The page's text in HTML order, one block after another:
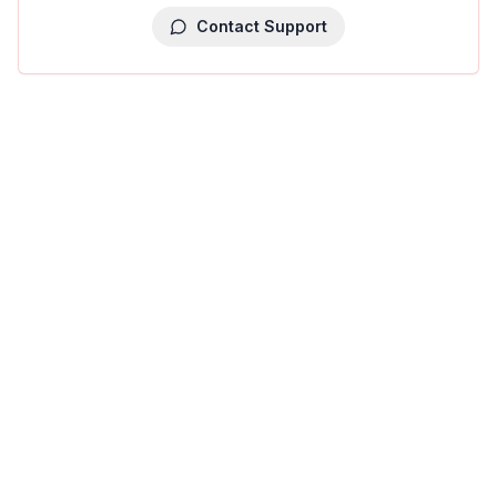
Contact Support